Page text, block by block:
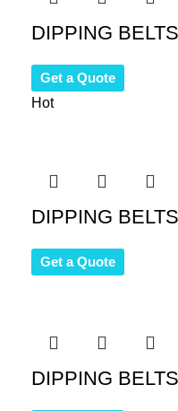
DIPPING BELTS
Get a Quote
Hot
DIPPING BELTS
Get a Quote
DIPPING BELTS